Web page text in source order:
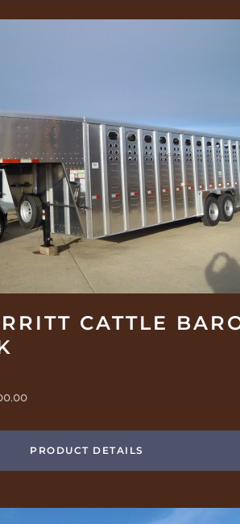
CATTLE
PRODUCT DETAILS